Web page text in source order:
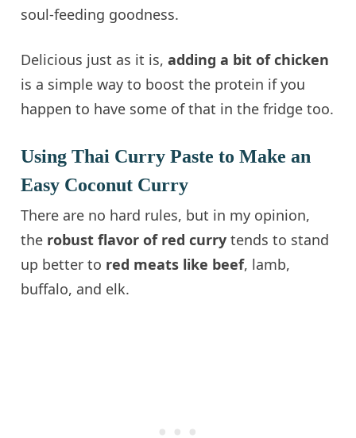
soul-feeding goodness.
Delicious just as it is,adding a bit of chicken
is a simple way to boost the protein if you
happen to have some of that in the fridge too.
Using Thai Curry Paste to Make an
Easy Coconut Curry
There are no hard rules, but in my opinion,
the robust flavor of red curry tends to stand
up better to red meats like beef, lamb,
buffalo, and elk.